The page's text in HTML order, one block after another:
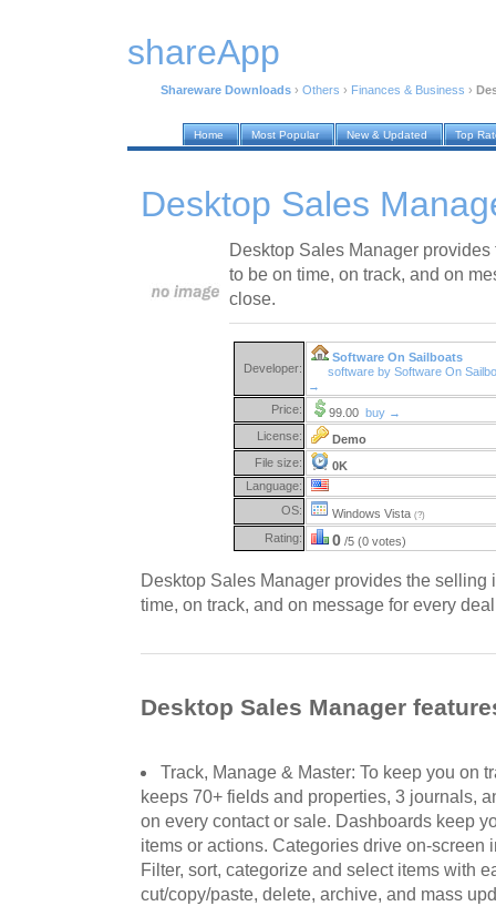
shareApp
Shareware Downloads › Others › Finances & Business ›
Home Most Popular New & Updated Top
Desktop Sales
Desktop Sales Manager
to be on time, on track, and on
close.
Developer:
Software On Sailboats
software by Software On
→
Price:
99.00 buy →
License:
Demo
File size:
0K
Language:
OS:
Windows Vista (?)
Rating: 0 /5 (0 votes)
Desktop Sales Manager provides the selling
time, on track, and on message for every
Desktop Sales Manager
Track, Manage & Master: To keep you on
keeps 70+ fields and properties, 3 journals,
on every contact or sale. Dashboards keep
items or actions. Categories drive on-screen
Filter, sort, categorize and select items with
cut/copy/paste, delete, archive, and mass